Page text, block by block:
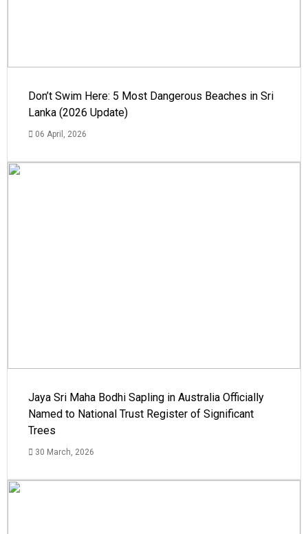
Don’t Swim Here: 5 Most Dangerous Beaches in Sri
Lanka (2026 Update)
06 April, 2026
Jaya Sri Maha Bodhi Sapling in Australia Officially
Named to National Trust Register of Significant
Trees
30 March, 2026